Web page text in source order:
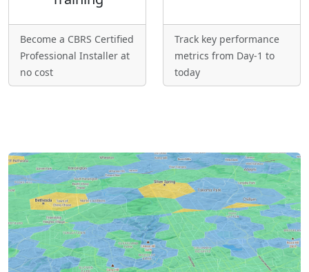
Become a CBRS Certified
Professional Installer at
no cost
Track key performance
metrics from Day-1 to
today